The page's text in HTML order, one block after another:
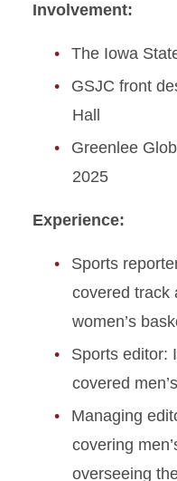
Involvement:
The Iowa
GSJC front
Hall
Greenlee
2025
Experience:
Sports
covered track
women’s
Sports editor:
covered
Managing
covering
overseeing